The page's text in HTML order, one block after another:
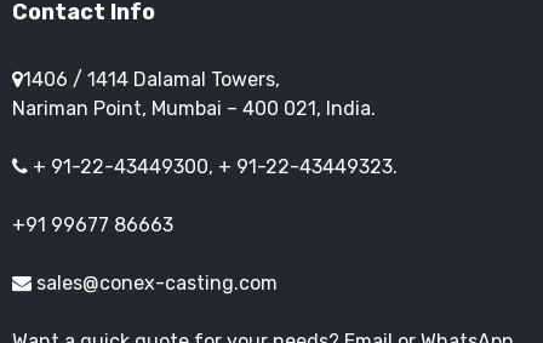
Contact Info
1406 / 1414 Dalamal Towers,
Nariman Point, Mumbai – 400 021, India.
+ 91-22-43449300, + 91-22-43449323.
+91 99677 86663
sales@conex-casting.com